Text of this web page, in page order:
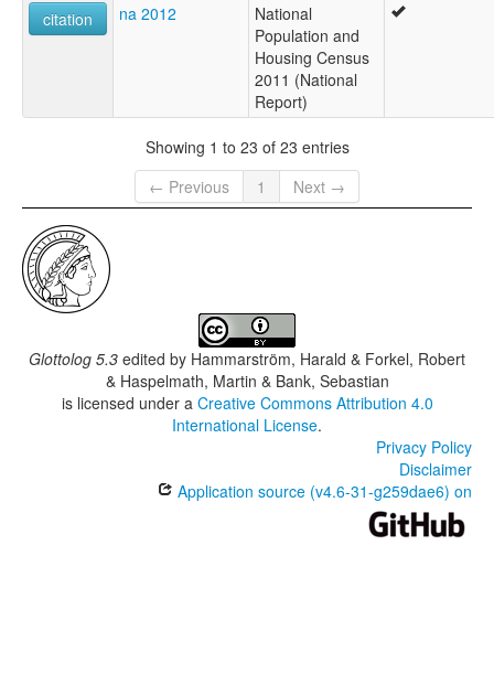
citation
na 2012
National
Population and
Housing Census
2011 (National
Report)
Showing 1 to 23 of 23 entries
← Previous
1 Next →
Glottolog 5.3 edited by Hammarström, Harald & Forkel, Robert
& Haspelmath, Martin & Bank, Sebastian
is licensed under a Creative Commons Attribution 4.0
International License.
Privacy Policy
Disclaimer
Application source (v4.6-31-g259dae6) on